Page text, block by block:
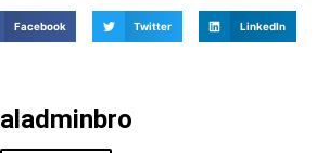
Facebook Twitter LinkedIn
aladminbro